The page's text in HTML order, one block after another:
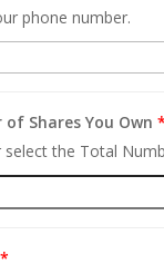
phone number.
Shares You Own*
select the Total
*